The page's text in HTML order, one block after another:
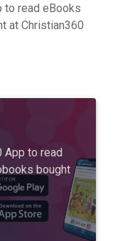
to read eBooks
at Christian360
App to read
bought